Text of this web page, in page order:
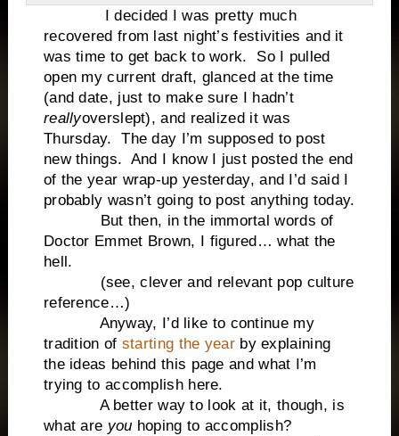
I decided I was pretty much
recovered from last night’s festivities and it
was time to get back to work. So I pulled
open my current draft, glanced at the time
(and date, just to make sure I hadn’t
reallyoverslept), and realized it was
Thursday. The day I’m supposed to post
new things. And I know I just posted the end
of the year wrap-up yesterday, and I’d said I
probably wasn’t going to post anything today.
But then, in the immortal words of
Doctor Emmet Brown, I figured… what the
hell.
(see, clever and relevant pop culture
reference…)
Anyway, I’d like to continue my
tradition of starting the yearby explaining
the ideas behind this page and what I’m
trying to accomplish here.
A better way to look at it, though, is
what are you hoping to accomplish?